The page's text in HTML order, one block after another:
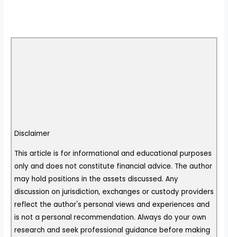
Disclaimer
This article is for informational and educational purposes
only and does not constitute financial advice. The author
may hold positions in the assets discussed. Any
discussion on jurisdiction, exchanges or custody providers
reflect the author's personal views and experiences and
is not a personal recommendation. Always do your own
research and seek professional guidance before making